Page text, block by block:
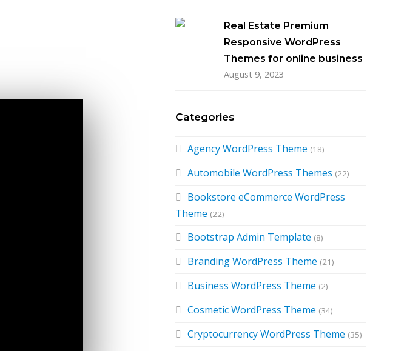
Real Estate Premium
Responsive WordPress
Themes for online business
August 9, 2023
Categories
Agency WordPress Theme (18)
Automobile WordPress Themes (22)
Bookstore eCommerce WordPress
Theme (22)
Bootstrap Admin Template (8)
Branding WordPress Theme (21)
Business WordPress Theme (2)
Cosmetic WordPress Theme (34)
Cryptocurrency WordPress Theme (35)